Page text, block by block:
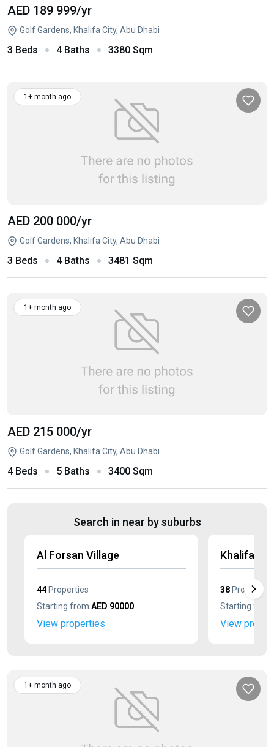
AED 189 999/yr
Golf Gardens, Khalifa City, Abu Dhabi
3 Beds 4 Baths 3380 Sqm
1+ month ago
AED 200 000/yr
Golf Gardens, Khalifa City, Abu Dhabi
3 Beds 4 Baths 3481 Sqm
1+ month ago
AED 215 000/yr
Golf Gardens, Khalifa City, Abu Dhabi
4 Beds 5 Baths 3400 Sqm
Search in near by suburbs
Al Forsan Village
44Properties
Starting from AED 90000
View properties
Khalifa
38 Properties
Starting from
View
1+ month ago